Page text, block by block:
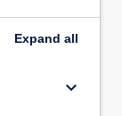
Expand all
keyboard_arrow_down